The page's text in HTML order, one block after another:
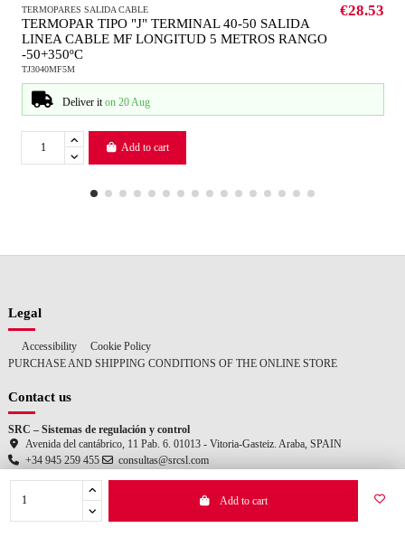
Add to cart
TERMOPARES SALIDA CABLE
TERMOPAR TIPO "J" TERMINAL 40-50 SALIDA
LINEA CABLE MF LONGITUD 5 METROS RANGO
-50+350ºC
TJ3040MF5M
€28.53
Deliver iton 20 Aug
Add to cart
Legal
Accessibility
Cookie Policy
PURCHASE AND SHIPPING CONDITIONS OF THE ONLINE STORE
Contact us
SRC – Sistemas de regulación y control
Avenida del cantábrico, 11 Pab. 6. 01013 - Vitoria-Gasteiz. Araba, SPAIN
+34 945 259 455
consultas@srcsl.com